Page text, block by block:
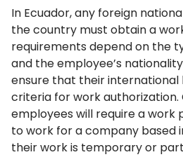
In Ecuador, any foreign
the country must obtain a
requirements depend on the
and the employee’s
ensure that their international
criteria for work authorization.
employees will require a work
to work for a company based
their work is temporary or